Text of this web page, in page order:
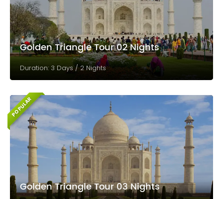
Golden Triangle Tour 02 Nights
Duration: 3 Days / 2 Nights
POPULAR
Golden Triangle Tour 03 Nights